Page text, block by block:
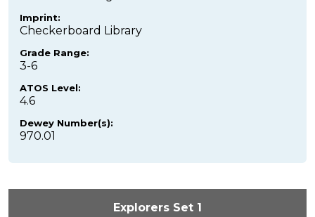
Imprint:
Checkerboard Library
Grade Range:
3-6
ATOS Level:
4.6
Dewey Number(s):
970.01
Explorers Set 1